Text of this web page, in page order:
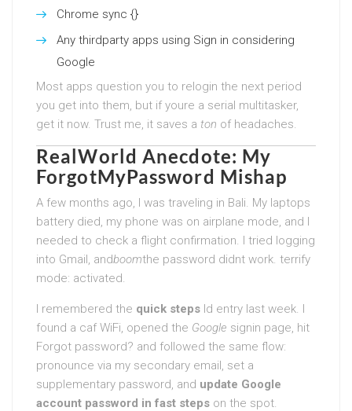
Chrome sync {}
Any thirdparty apps using Sign in considering
Google
Most apps question you to relogin the next period
you get into them, but if youre a serial multitasker,
get it now. Trust me, it saves a ton of headaches.
RealWorld Anecdote: My
ForgotMyPassword Mishap
A few months ago, I was traveling in Bali. My laptops
battery died, my phone was on airplane mode, and I
needed to check a flight confirmation. I tried logging
into Gmail, andboomthe password didnt work. terrify
mode: activated.
I remembered the quick steps Id entry last week. I
found a caf WiFi, opened the Google signin page, hit
Forgot password? and followed the same flow:
pronounce via my secondary email, set a
supplementary password, and update Google
account password in fast steps on the spot.